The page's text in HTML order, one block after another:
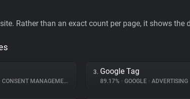
Rather than an exact count per page, it shows
CONSENT MANAGEMENT
3. Google Tag
89.17% • GOOGLE • ADVERTISING